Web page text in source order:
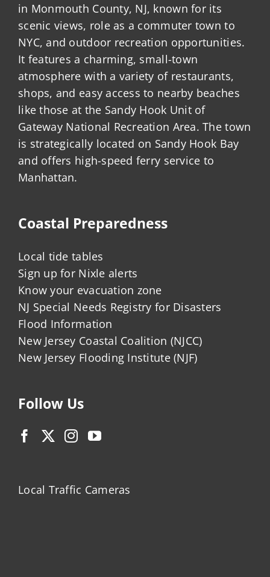
in Monmouth County, NJ, known for its
scenic views, role as a commuter town to
NYC, and outdoor recreation opportunities.
It features a charming, small-town
atmosphere with a variety of restaurants,
shops, and easy access to nearby beaches
like those at the Sandy Hook Unit of
Gateway National Recreation Area. The town
is strategically located on Sandy Hook Bay
and offers high-speed ferry service to
Manhattan.
Coastal Preparedness
Local tide tables
Sign up for Nixle alerts
Know your evacuation zone
NJ Special Needs Registry for Disasters
Flood Information
New Jersey Coastal Coalition (NJCC)
New Jersey Flooding Institute (NJF)
Follow Us
Local Traffic Cameras